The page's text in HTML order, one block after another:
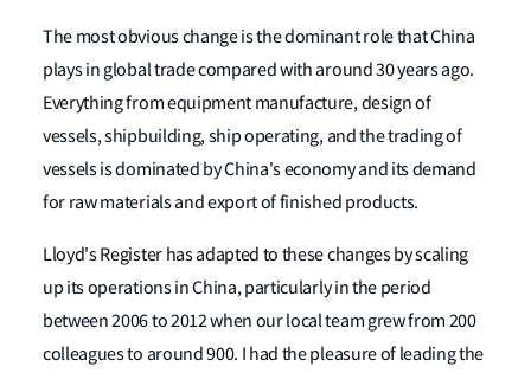
The most obvious change is the dominant role that China
plays in global trade compared with around 30 years ago.
Everything from equipment manufacture, design of
vessels, shipbuilding, ship operating, and the trading of
vessels is dominated by China's economy and its demand
for raw materials and export of finished products.
Lloyd's Register has adapted to these changes by scaling
up its operations in China, particularly in the period
between 2006 to 2012 when our local team grew from 200
colleagues to around 900. I had the pleasure of leading the